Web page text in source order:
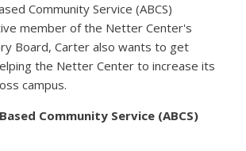
Community Service (ABCS)
member of the Netter Center's
Board, Carter also wants to get
the Netter Center to increase its
campus.
Community Service (ABCS)